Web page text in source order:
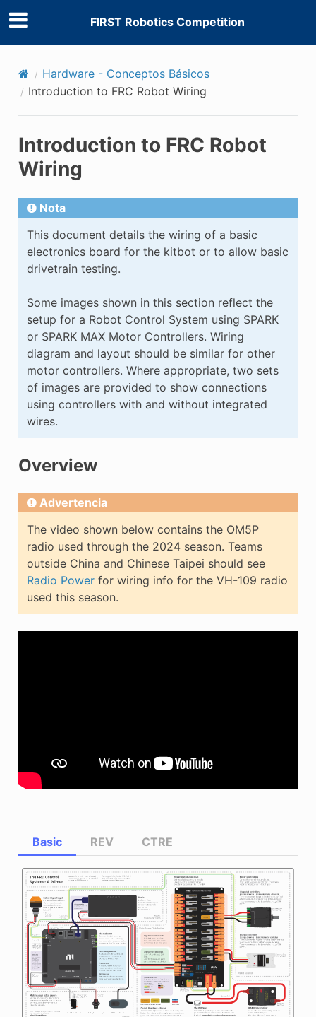
FIRST Robotics Competition
Hardware - Conceptos Básicos
Introduction to FRC Robot Wiring
Introduction to FRC Robot
Wiring
Nota
This document details the wiring of a basic
electronics board for the kitbot or to allow basic
drivetrain testing.
Some images shown in this section reflect the
setup for a Robot Control System using SPARK
or SPARK MAX Motor Controllers. Wiring
diagram and layout should be similar for other
motor controllers. Where appropriate, two sets
of images are provided to show connections
using controllers with and without integrated
wires.
Overview
Advertencia
The video shown below contains the OM5P
radio used through the 2024 season. Teams
outside China and Chinese Taipei should see
Radio Powerfor wiring info for the VH-109 radio
used this season.
Basic REV CTRE